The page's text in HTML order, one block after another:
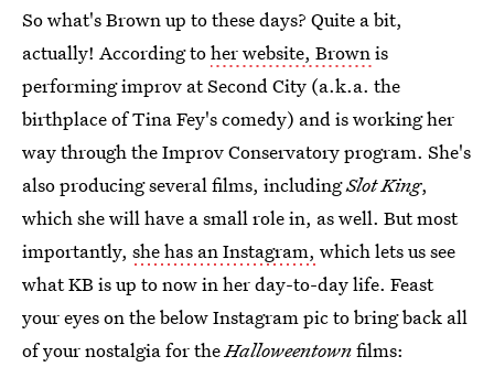
So what's Brown up to these days? Quite a bit,
actually! According toher website, Brown is
performing improv at Second City (a.k.a. the
birthplace of Tina Fey's comedy) and is working her
way through the Improv Conservatory program. She's
also producing several films, includingSlot King,
which she will have a small role in, as well. But most
importantly, she has an Instagram, which lets us see
what KB is up to now in her day-to-day life. Feast
your eyes on the below Instagram pic to bring back all
of your nostalgia for theHalloweentownfilms: